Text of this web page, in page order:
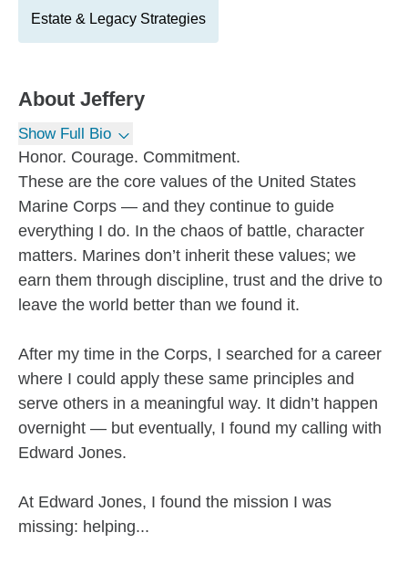
Estate & Legacy Strategies
About Jeffery
Show Full Bio
Honor. Courage. Commitment.
These are the core values of the United States
Marine Corps — and they continue to guide
everything I do. In the chaos of battle, character
matters. Marines don’t inherit these values; we
earn them through discipline, trust and the drive to
leave the world better than we found it.
After my time in the Corps, I searched for a career
where I could apply these same principles and
serve others in a meaningful way. It didn’t happen
overnight — but eventually, I found my calling with
Edward Jones.
At Edward Jones, I found the mission I was
missing: helping...